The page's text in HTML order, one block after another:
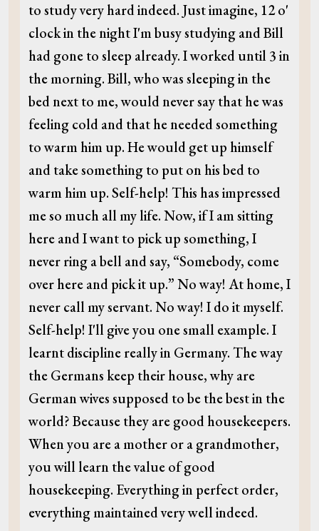
to study very hard indeed. Just imagine, 12 o'
clock in the night I'm busy studying and Bill
had gone to sleep already. I worked until 3 in
the morning. Bill, who was sleeping in the
bed next to me, would never say that he was
feeling cold and that he needed something
to warm him up. He would get up himself
and take something to put on his bed to
warm him up. Self-help! This has impressed
me so much all my life. Now, if I am sitting
here and I want to pick up something, I
never ring a bell and say, “Somebody, come
over here and pick it up.” No way! At home, I
never call my servant. No way! I do it myself.
Self-help! I'll give you one small example. I
learnt discipline really in Germany. The way
the Germans keep their house, why are
German wives supposed to be the best in the
world? Because they are good housekeepers.
When you are a mother or a grandmother,
you will learn the value of good
housekeeping. Everything in perfect order,
everything maintained very well indeed.